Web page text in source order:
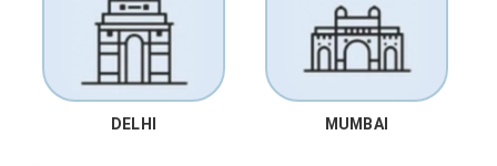
DELHI MUMBAI